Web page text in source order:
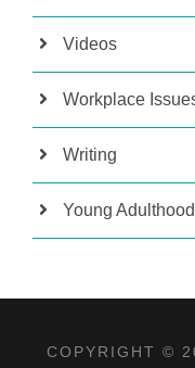
Videos
Workplace
Writing
Young Adulthood
COPYRIGHT ©